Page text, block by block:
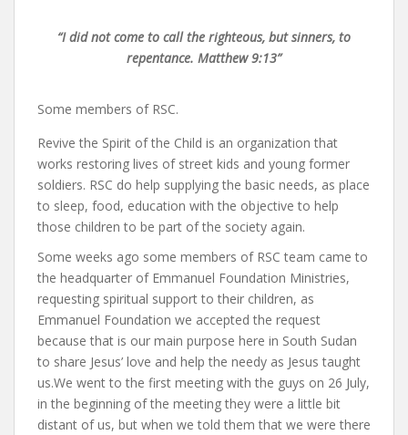
“I did not come to call the righteous, but sinners, to
repentance. Matthew 9:13”
Some members of RSC.
Revive the Spirit of the Child is an organization that
works restoring lives of street kids and young former
soldiers. RSC do help supplying the basic needs, as place
to sleep, food, education with the objective to help
those children to be part of the society again.
Some weeks ago some members of RSC team came to
the headquarter of Emmanuel Foundation Ministries,
requesting spiritual support to their children, as
Emmanuel Foundation we accepted the request
because that is our main purpose here in South Sudan
to share Jesus’ love and help the needy as Jesus taught
us.We went to the first meeting with the guys on 26 July,
in the beginning of the meeting they were a little bit
distant of us, but when we told them that we were there